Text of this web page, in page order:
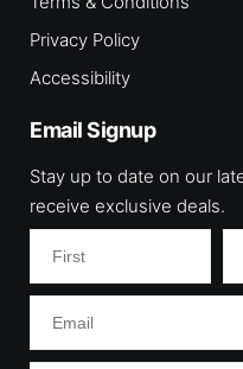
Privacy Policy
Accessibility
Email Signup
Stay up to date on our
receive exclusive deals.